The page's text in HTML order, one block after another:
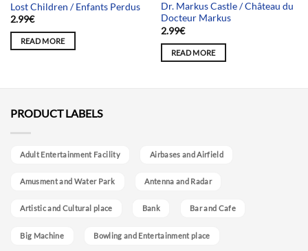
Lost Children / Enfants Perdus
2.99€
READ MORE
Dr. Markus Castle / Château du
Docteur Markus
2.99€
READ MORE
PRODUCT LABELS
Adult Entertainment Facility Airbases and Airfield
Amusment and Water Park Antenna and Radar
Artistic and Cultural place Bank Bar and Cafe
Big Machine Bowling and Entertainment place